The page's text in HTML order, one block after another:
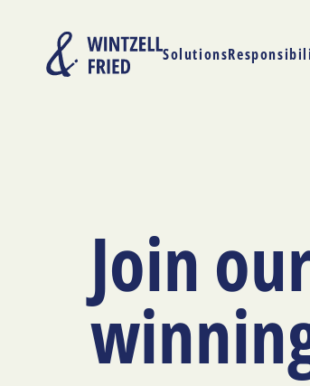
Solutions
Join